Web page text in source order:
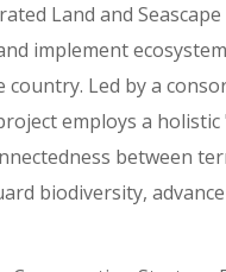
Land and
implement
Led by a
employs a
between
biodiversity,